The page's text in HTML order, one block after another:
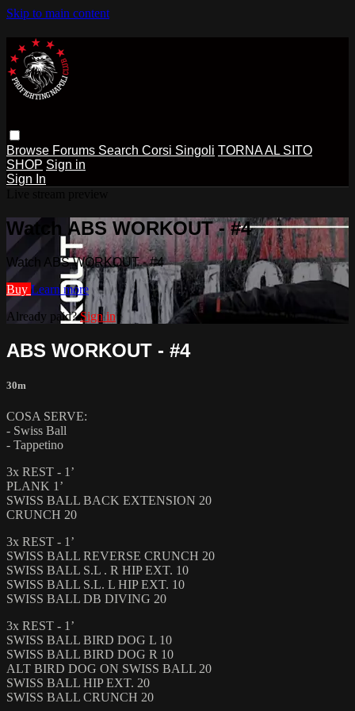
Skip to main content
Browse Forums Search Corsi Singoli TORNA AL SITO
SHOP Sign in
Sign In
Watch ABS WORKOUT - #4
Watch ABS WORKOUT - #4
Buy Learn more
Already paid?Sign in
ABS WORKOUT - #4
30m
COSA SERVE:
- Swiss Ball
- Tappetino
3x REST - 1’
PLANK 1’
SWISS BALL BACK EXTENSION 20
CRUNCH 20
3x REST - 1’
SWISS BALL REVERSE CRUNCH 20
SWISS BALL S.L . R HIP EXT. 10
SWISS BALL S.L. L HIP EXT. 10
SWISS BALL DB DIVING 20
3x REST - 1’
SWISS BALL BIRD DOG L 10
SWISS BALL BIRD DOG R 10
ALT BIRD DOG ON SWISS BALL 20
SWISS BALL HIP EXT. 20
SWISS BALL CRUNCH 20